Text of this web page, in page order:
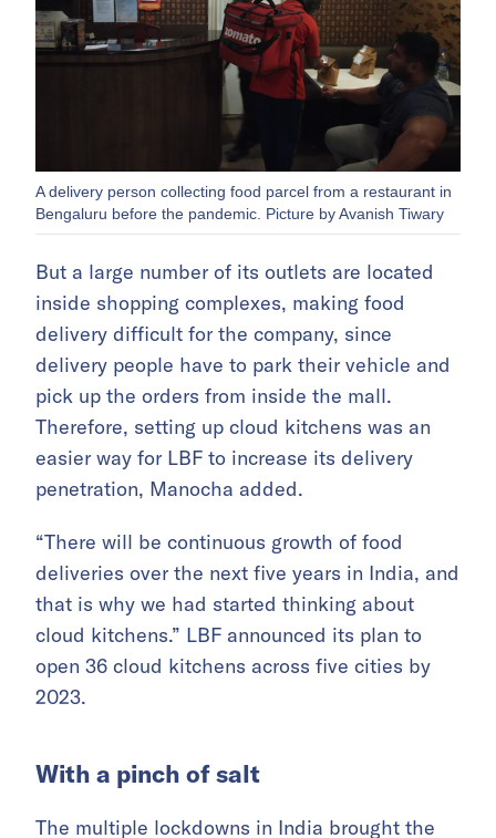
A delivery person collecting food parcel from a restaurant in
Bengaluru before the pandemic. Picture by Avanish Tiwary
But a large number of its outlets are located
inside shopping complexes, making food
delivery difficult for the company, since
delivery people have to park their vehicle and
pick up the orders from inside the mall.
Therefore, setting up cloud kitchens was an
easier way for LBF to increase its delivery
penetration, Manocha added.
“There will be continuous growth of food
deliveries over the next five years in India, and
that is why we had started thinking about
cloud kitchens.” LBF announced its plan to
open 36 cloud kitchens across five cities by
2023.
With a pinch of salt
The multiple lockdowns in India brought the